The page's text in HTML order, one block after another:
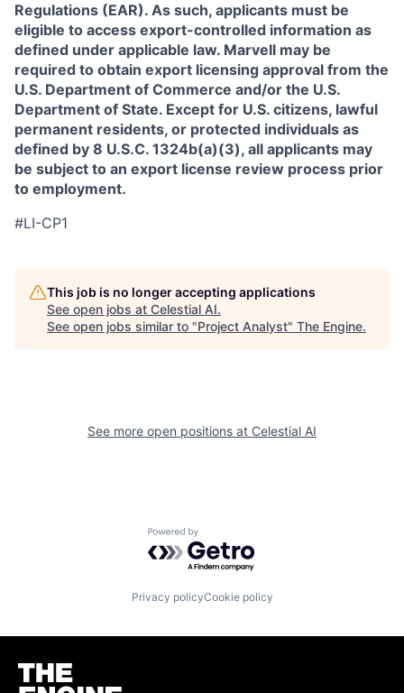
Regulations (EAR). As such, applicants must be
eligible to access export-controlled information as
defined under applicable law. Marvell may be
required to obtain export licensing approval from the
U.S. Department of Commerce and/or the U.S.
Department of State. Except for U.S. citizens, lawful
permanent residents, or protected individuals as
defined by 8 U.S.C. 1324b(a)(3), all applicants may
be subject to an export license review process prior
to employment.
#LI-CP1
This job is no longer accepting applications
See open jobs at Celestial AI.
See open jobs similar to "Project Analyst" The Engine.
See more open positions at Celestial AI
Powered by Getro.com
Privacy policyCookie policy
Homepage